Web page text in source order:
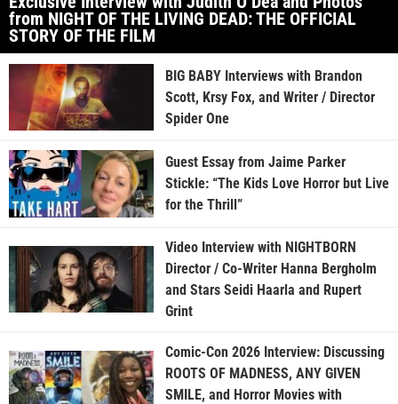
from NIGHT OF THE LIVING DEAD: THE OFFICIAL
STORY OF THE FILM
BIG BABY Interviews with Brandon
Scott, Krsy Fox, and Writer / Director
Spider One
Guest Essay from Jaime Parker
Stickle: “The Kids Love Horror but Live
for the Thrill”
Video Interview with NIGHTBORN
Director / Co-Writer Hanna Bergholm
and Stars Seidi Haarla and Rupert
Grint
Comic-Con 2026 Interview: Discussing
ROOTS OF MADNESS, ANY GIVEN
SMILE, and Horror Movies with